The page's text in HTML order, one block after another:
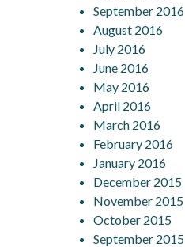
September 2016
August 2016
July 2016
June 2016
May 2016
April 2016
March 2016
February 2016
January 2016
December 2015
November 2015
October 2015
September 2015